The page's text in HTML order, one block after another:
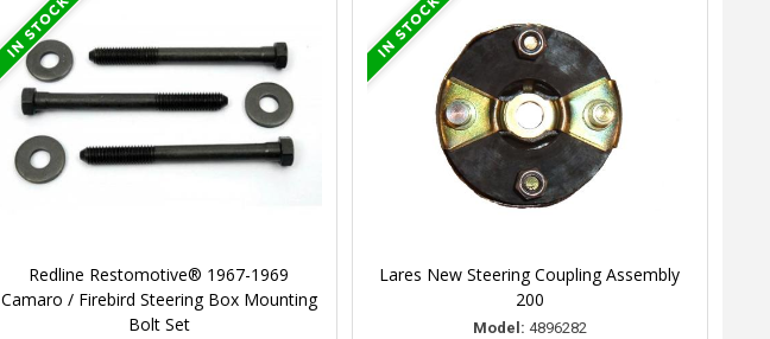
Redline Restomotive® 1967-1969
Camaro / Firebird Steering Box Mounting
Bolt Set
Lares New Steering Coupling Assembly
200
Model: 4896282